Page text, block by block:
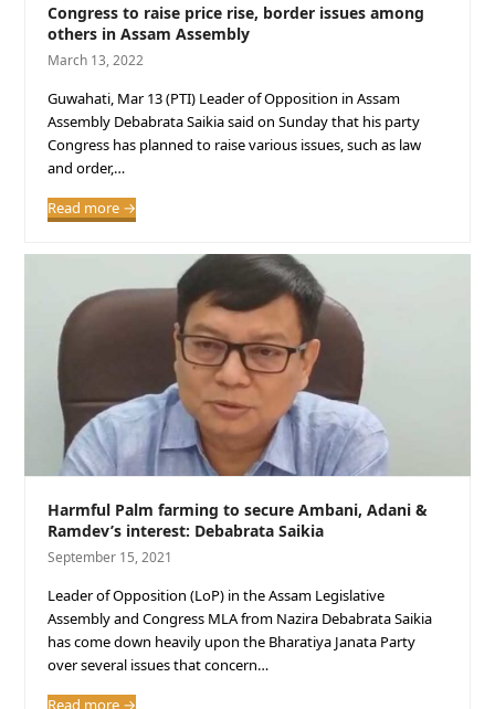
Congress to raise price rise, border issues among
others in Assam Assembly
March 13, 2022
Guwahati, Mar 13 (PTI) Leader of Opposition in Assam
Assembly Debabrata Saikia said on Sunday that his party
Congress has planned to raise various issues, such as law
and order,…
Read more →
Harmful Palm farming to secure Ambani, Adani &
Ramdev’s interest: Debabrata Saikia
September 15, 2021
Leader of Opposition (LoP) in the Assam Legislative
Assembly and Congress MLA from Nazira Debabrata Saikia
has come down heavily upon the Bharatiya Janata Party
over several issues that concern…
Read more →